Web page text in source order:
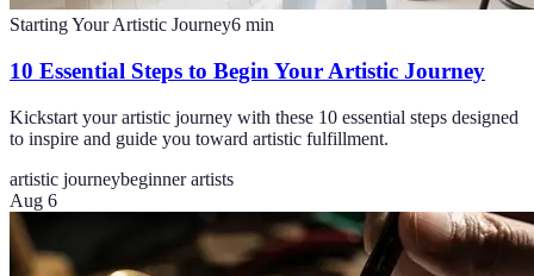
Starting Your Artistic Journey6 min
10 Essential Steps to Begin Your Artistic Journey
Kickstart your artistic journey with these 10 essential steps designed
to inspire and guide you toward artistic fulfillment.
artistic journeybeginner artists
Aug 6